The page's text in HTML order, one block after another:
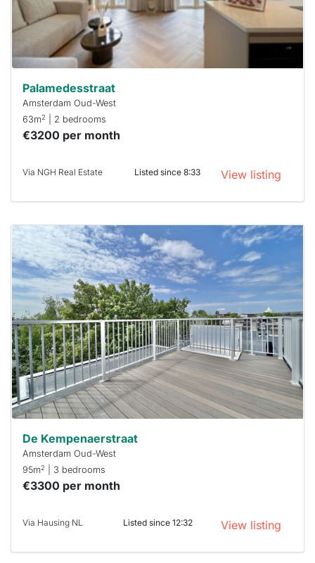
within 15
minutes.
can help.
Palamedesstraat
Amsterdam Oud-West
63m2 | 2 bedrooms
€3200 per month
Via NGH Real Estate Listed since 8:33 View listing
This
home is
probably
rented
already
To have
a chance
next time
you must
respond
within 15
minutes.
Stekkies
can help.
De Kempenaerstraat
Amsterdam Oud-West
95m2 | 3 bedrooms
€3300 per month
Via Hausing NL Listed since 12:32 View listing